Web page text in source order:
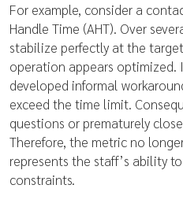
For example, consider a
Handle Time (AHT). Over
stabilize perfectly at the
operation appears optimized.
developed informal
exceed the time limit.
questions or prematurely
Therefore, the metric no
represents the staff’s ability
constraints.